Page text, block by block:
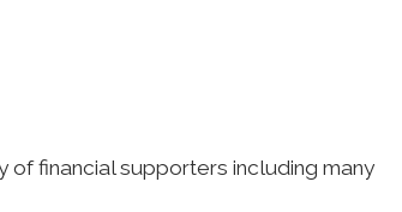
of financial supporters including many